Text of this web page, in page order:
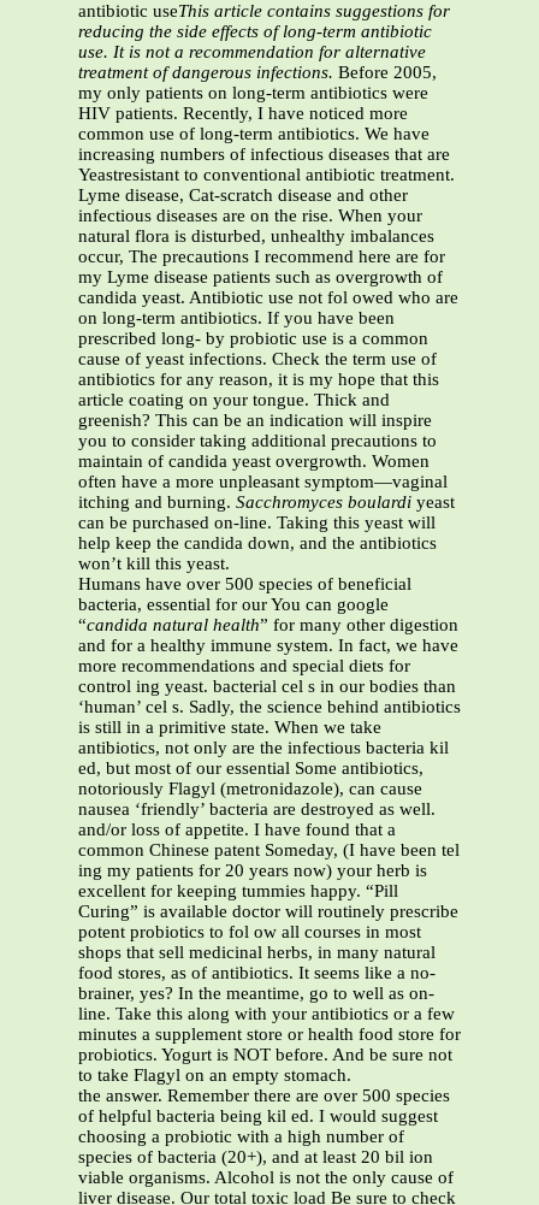
antibiotic useThis article contains suggestions for
reducing the side effects of long-term antibiotic
use. It is not a recommendation for alternative
treatment of dangerous infections. Before 2005,
my only patients on long-term antibiotics were
HIV patients. Recently, I have noticed more
common use of long-term antibiotics. We have
increasing numbers of infectious diseases that are
Yeastresistant to conventional antibiotic treatment.
Lyme disease, Cat-scratch disease and other
infectious diseases are on the rise. When your
natural flora is disturbed, unhealthy imbalances
occur, The precautions I recommend here are for
my Lyme disease patients such as overgrowth of
candida yeast. Antibiotic use not fol owed who are
on long-term antibiotics. If you have been
prescribed long- by probiotic use is a common
cause of yeast infections. Check the term use of
antibiotics for any reason, it is my hope that this
article coating on your tongue. Thick and
greenish? This can be an indication will inspire
you to consider taking additional precautions to
maintain of candida yeast overgrowth. Women
often have a more unpleasant symptom—vaginal
itching and burning. Sacchromyces boulardi yeast
can be purchased on-line. Taking this yeast will
help keep the candida down, and the antibiotics
won’t kill this yeast.
Humans have over 500 species of beneficial
bacteria, essential for our You can google
“candida natural health” for many other digestion
and for a healthy immune system. In fact, we have
more recommendations and special diets for
control ing yeast. bacterial cel s in our bodies than
‘human’ cel s. Sadly, the science behind antibiotics
is still in a primitive state. When we take
antibiotics, not only are the infectious bacteria kil
ed, but most of our essential Some antibiotics,
notoriously Flagyl (metronidazole), can cause
nausea ‘friendly’ bacteria are destroyed as well.
and/or loss of appetite. I have found that a
common Chinese patent Someday, (I have been tel
ing my patients for 20 years now) your herb is
excellent for keeping tummies happy. “Pill
Curing” is available doctor will routinely prescribe
potent probiotics to fol ow all courses in most
shops that sell medicinal herbs, in many natural
food stores, as of antibiotics. It seems like a no-
brainer, yes? In the meantime, go to well as on-
line. Take this along with your antibiotics or a few
minutes a supplement store or health food store for
probiotics. Yogurt is NOT before. And be sure not
to take Flagyl on an empty stomach.
the answer. Remember there are over 500 species
of helpful bacteria being kil ed. I would suggest
choosing a probiotic with a high number of
species of bacteria (20+), and at least 20 bil ion
viable organisms. Alcohol is not the only cause of
liver disease. Our total toxic load Be sure to check